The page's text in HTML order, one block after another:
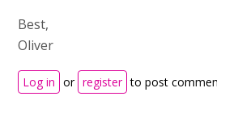
Best,
Oliver
Log in or register to post